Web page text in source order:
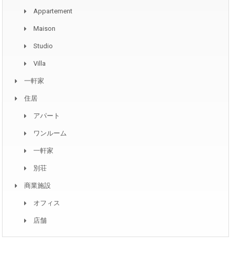
Appartement
Maison
Studio
Villa
一軒家
住居
アパート
ワンルーム
一軒家
別荘
商業施設
オフィス
店舗